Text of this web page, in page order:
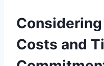
Costs‍ and⁣